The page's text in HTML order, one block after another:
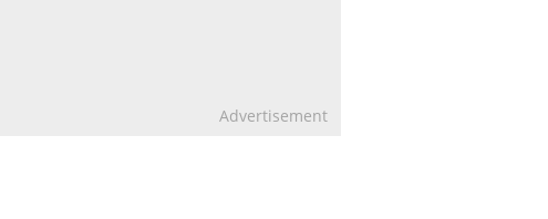
Advertisement